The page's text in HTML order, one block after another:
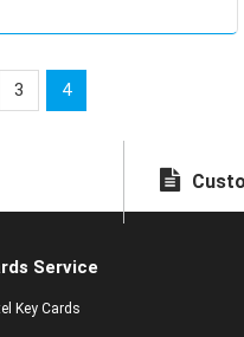
3 4
Service
Key Cards